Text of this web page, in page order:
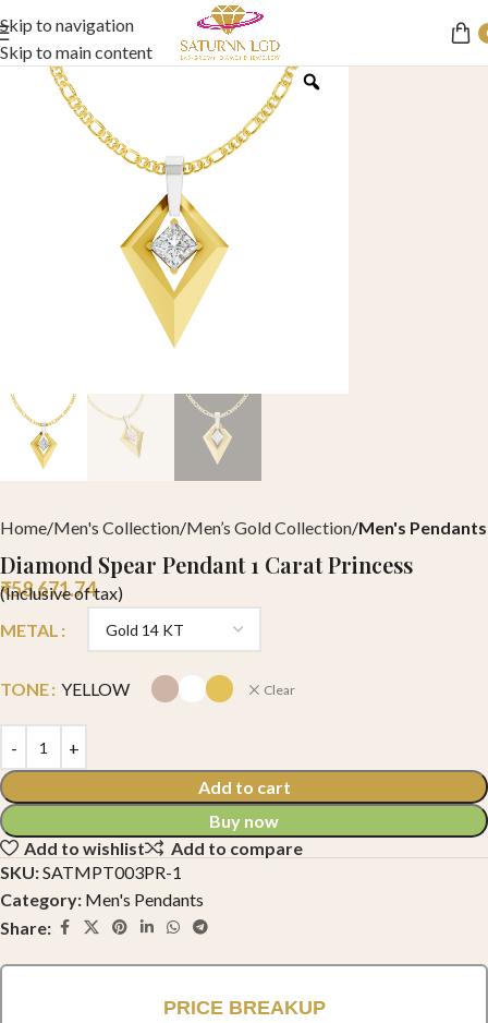
Skip to navigation
Skip to main content
Home Men's Collection Men’s Gold Collection Men's Pendants
Diamond Spear Pendant 1 Carat Princess
₹58,671.74
(Inclusive of tax)
METAL
TONE YELLOW Clear
Add to cart
Buy now
Add to wishlist
Add to compare
SKU:SATMPT003PR-1
Category: Men's Pendants
Share:
PRICE BREAKUP